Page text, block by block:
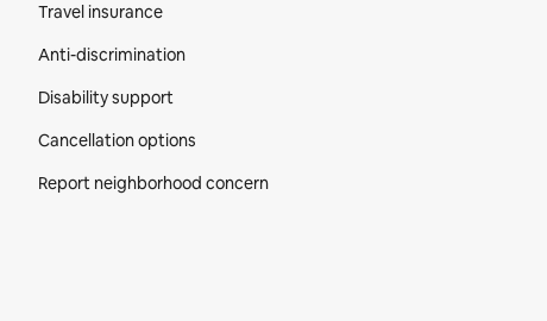
Travel insurance
Anti-discrimination
Disability support
Cancellation options
Report neighborhood concern